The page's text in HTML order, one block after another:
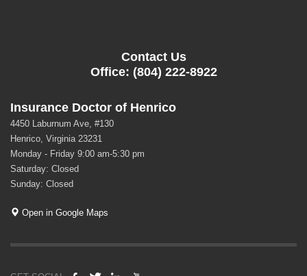
Contact Us
Office: (804) 222-8922
Insurance Doctor of Henrico
4450 Laburnum Ave, #130
Henrico, Virginia 23231
Monday - Friday 9:00 am-5:30 pm
Saturday: Closed
Sunday: Closed
Open in Google Maps